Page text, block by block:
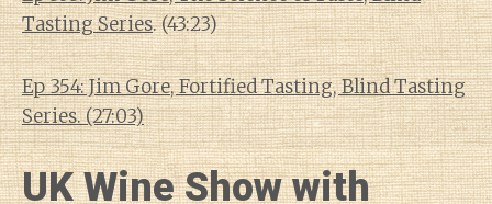
Tasting Series. (43:23)
Ep 354: Jim Gore, Fortified Tasting, Blind Tasting
Series. (27:03)
UK Wine Show with